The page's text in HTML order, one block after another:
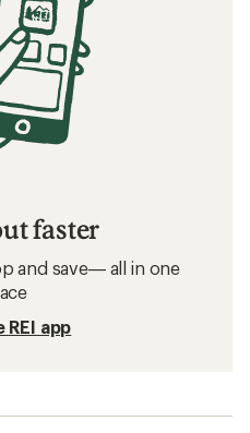
faster
and save— all in one
REI app